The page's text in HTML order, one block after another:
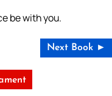
be with you.
Next Book ►